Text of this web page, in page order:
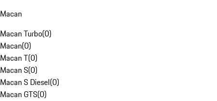
Macan
Macan Turbo(0)
Macan(0)
Macan T(0)
Macan S(0)
Macan S Diesel(0)
Macan GTS(0)